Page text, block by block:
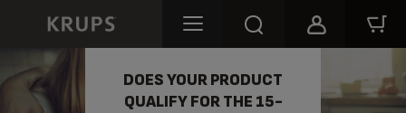
REPARABILITY
DOES YOUR PRODUCT
QUALIFY FOR THE 15-